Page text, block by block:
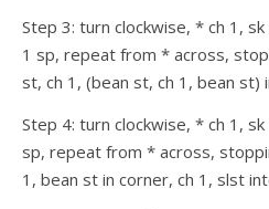
Step 3: turn clockwise, * ch 1,
1 sp, repeat from * across,
st, ch 1, (bean st, ch 1, bean st)
Step 4: turn clockwise, * ch 1,
sp, repeat from * across,
1, bean st in corner, ch 1, slst